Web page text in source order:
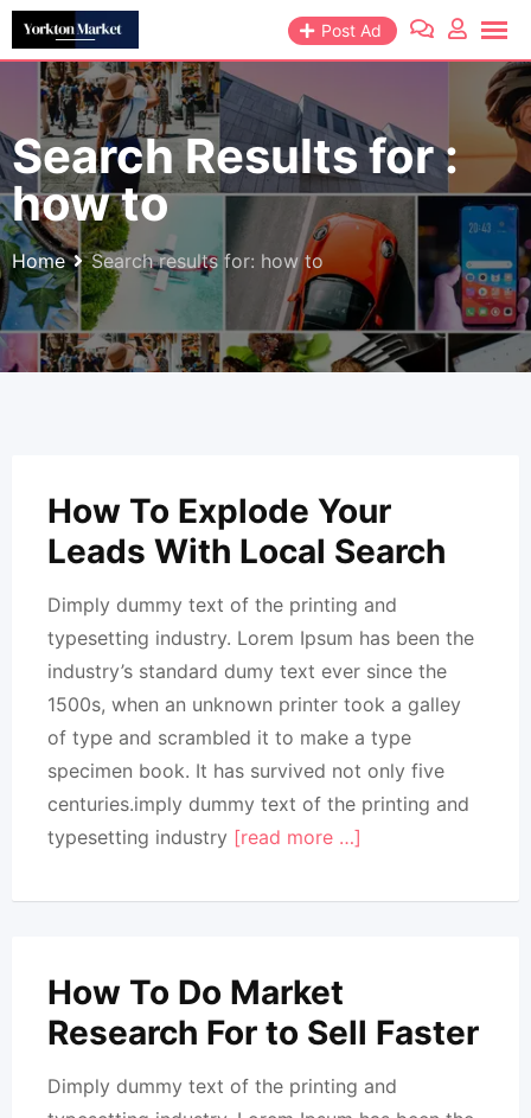
Skip
to
content
Post Ad
Search Results for :
how to
Home Search results for: how to
How To Explode Your
Leads With Local Search
Dimply dummy text of the printing and
typesetting industry. Lorem Ipsum has been the
industry’s standard dumy text ever since the
1500s, when an unknown printer took a galley
of type and scrambled it to make a type
specimen book. It has survived not only five
centuries.imply dummy text of the printing and
typesetting industry [read more …]
How To Do Market
Research For to Sell Faster
Dimply dummy text of the printing and